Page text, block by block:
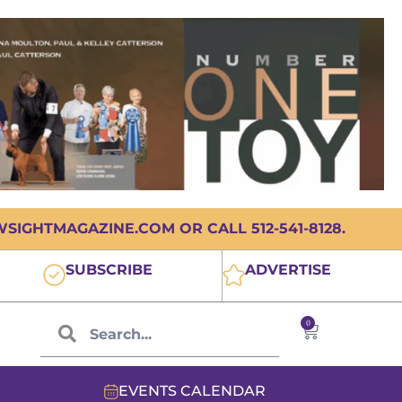
OR CALL 512-541-8128.
SUBSCRIBE ADVERTISE
0
EVENTS CALENDAR